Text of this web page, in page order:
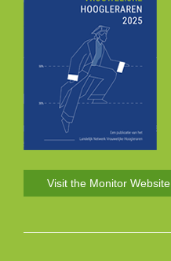
Visit the Monitor Website